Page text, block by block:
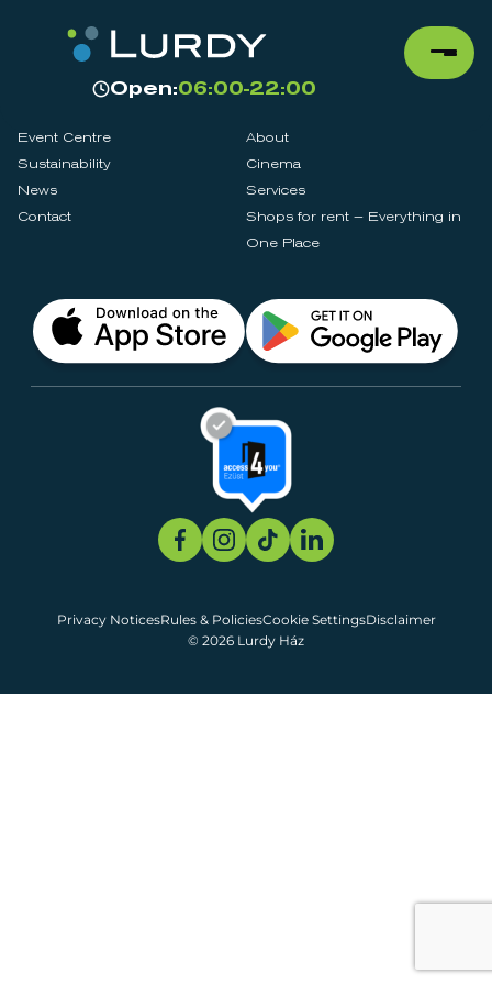
Open:06:00-22:00
Event Centre
About
Sustainability
Cinema
News
Services
Contact
Shops for rent – Everything in
One Place
© 2026 Lurdy Ház
Privacy NoticesRules & PoliciesCookie SettingsDisclaimer